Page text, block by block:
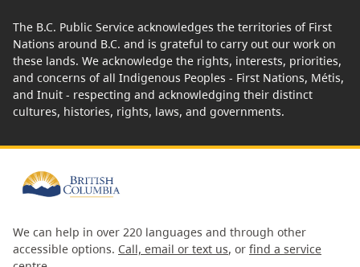
The B.C. Public Service acknowledges the territories of First
Nations around B.C. and is grateful to carry out our work on
these lands. We acknowledge the rights, interests, priorities,
and concerns of all Indigenous Peoples - First Nations, Métis,
and Inuit - respecting and acknowledging their distinct
cultures, histories, rights, laws, and governments.
We can help in over 220 languages and through other
accessible options. Call, email or text us, or find a service